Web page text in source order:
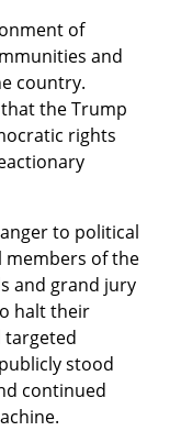
of
and
country.
the Trump
rights
to political
members of the
and grand jury
halt their
targeted
stood
continued